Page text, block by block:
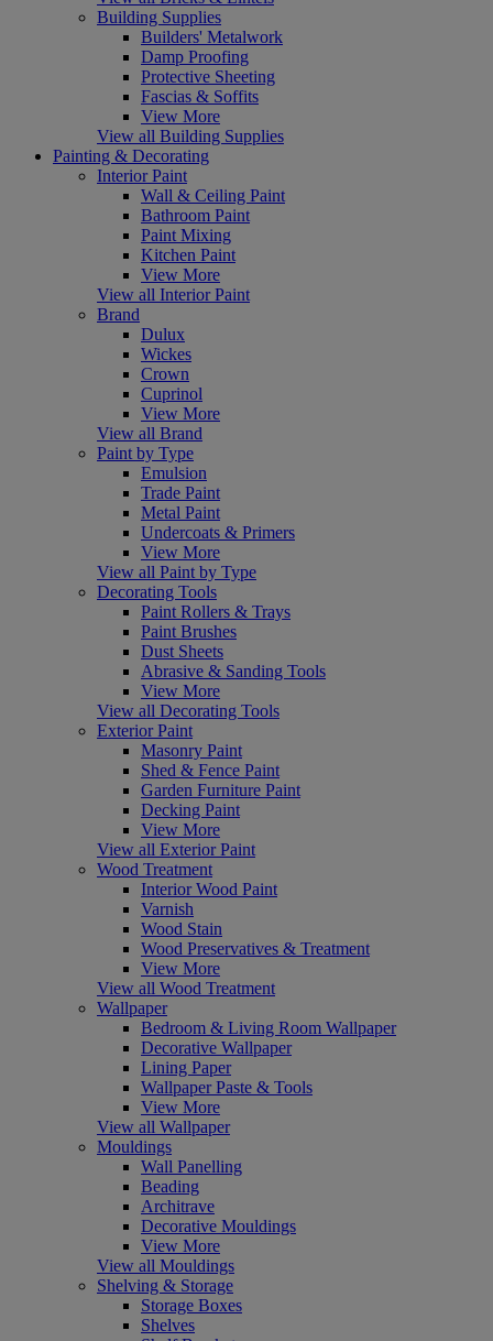
Building Supplies
Builders' Metalwork
Damp Proofing
Protective Sheeting
Fascias & Soffits
View More
View all Building Supplies
Painting & Decorating
Interior Paint
Wall & Ceiling Paint
Bathroom Paint
Paint Mixing
Kitchen Paint
View More
View all Interior Paint
Brand
Dulux
Wickes
Crown
Cuprinol
View More
View all Brand
Paint by Type
Emulsion
Trade Paint
Metal Paint
Undercoats & Primers
View More
View all Paint by Type
Decorating Tools
Paint Rollers & Trays
Paint Brushes
Dust Sheets
Abrasive & Sanding Tools
View More
View all Decorating Tools
Exterior Paint
Masonry Paint
Shed & Fence Paint
Garden Furniture Paint
Decking Paint
View More
View all Exterior Paint
Wood Treatment
Interior Wood Paint
Varnish
Wood Stain
Wood Preservatives & Treatment
View More
View all Wood Treatment
Wallpaper
Bedroom & Living Room Wallpaper
Decorative Wallpaper
Lining Paper
Wallpaper Paste & Tools
View More
View all Wallpaper
Mouldings
Wall Panelling
Beading
Architrave
Decorative Mouldings
View More
View all Mouldings
Shelving & Storage
Storage Boxes
Shelves